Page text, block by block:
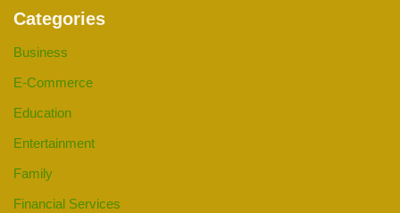
Categories
Business
E-Commerce
Education
Entertainment
Family
Financial Services